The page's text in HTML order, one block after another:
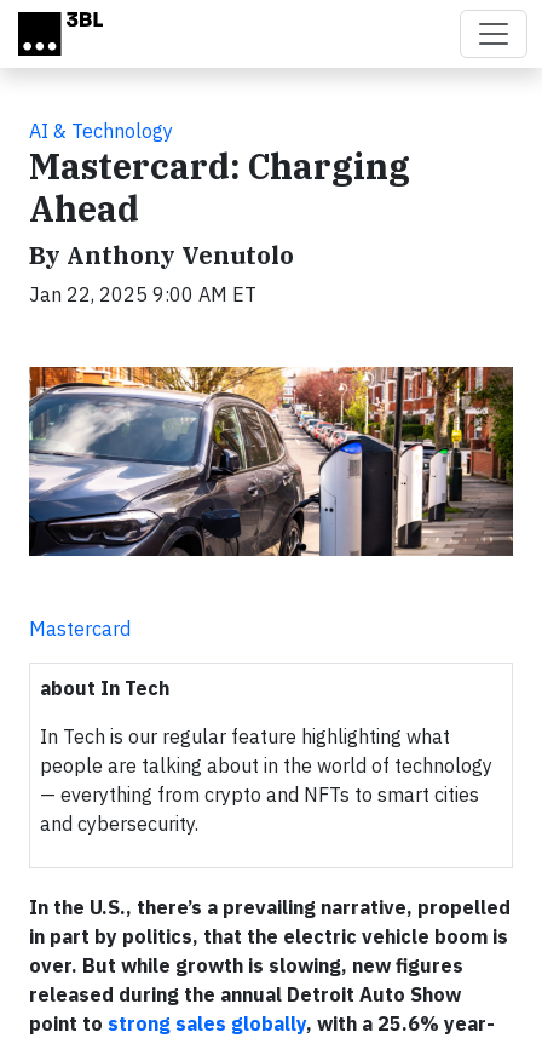
Skip to main content
AI & Technology
Mastercard: Charging
Ahead
By Anthony Venutolo
Jan 22, 2025 9:00 AM ET
Mastercard
about In Tech
In Tech is our regular feature highlighting what
people are talking about in the world of technology
— everything from crypto and NFTs to smart cities
and cybersecurity.
In the U.S., there’s a prevailing narrative, propelled
in part by politics, that the electric vehicle boom is
over. But while growth is slowing, new figures
released during the annual Detroit Auto Show
point to strong sales globally, with a 25.6% year-